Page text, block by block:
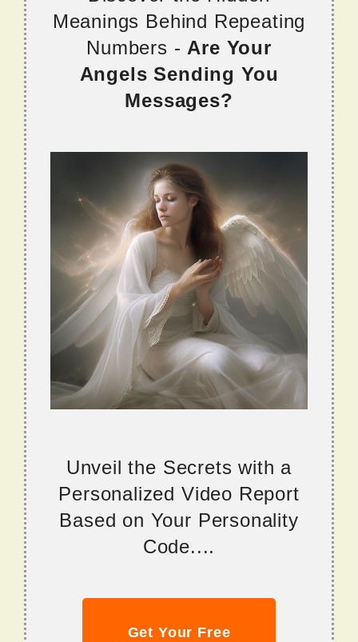
Meanings Behind Repeating
Numbers - Are Your
Angels Sending You
Messages?
Unveil the Secrets with a
Personalized Video Report
Based on Your Personality
Code....
Get Your Free